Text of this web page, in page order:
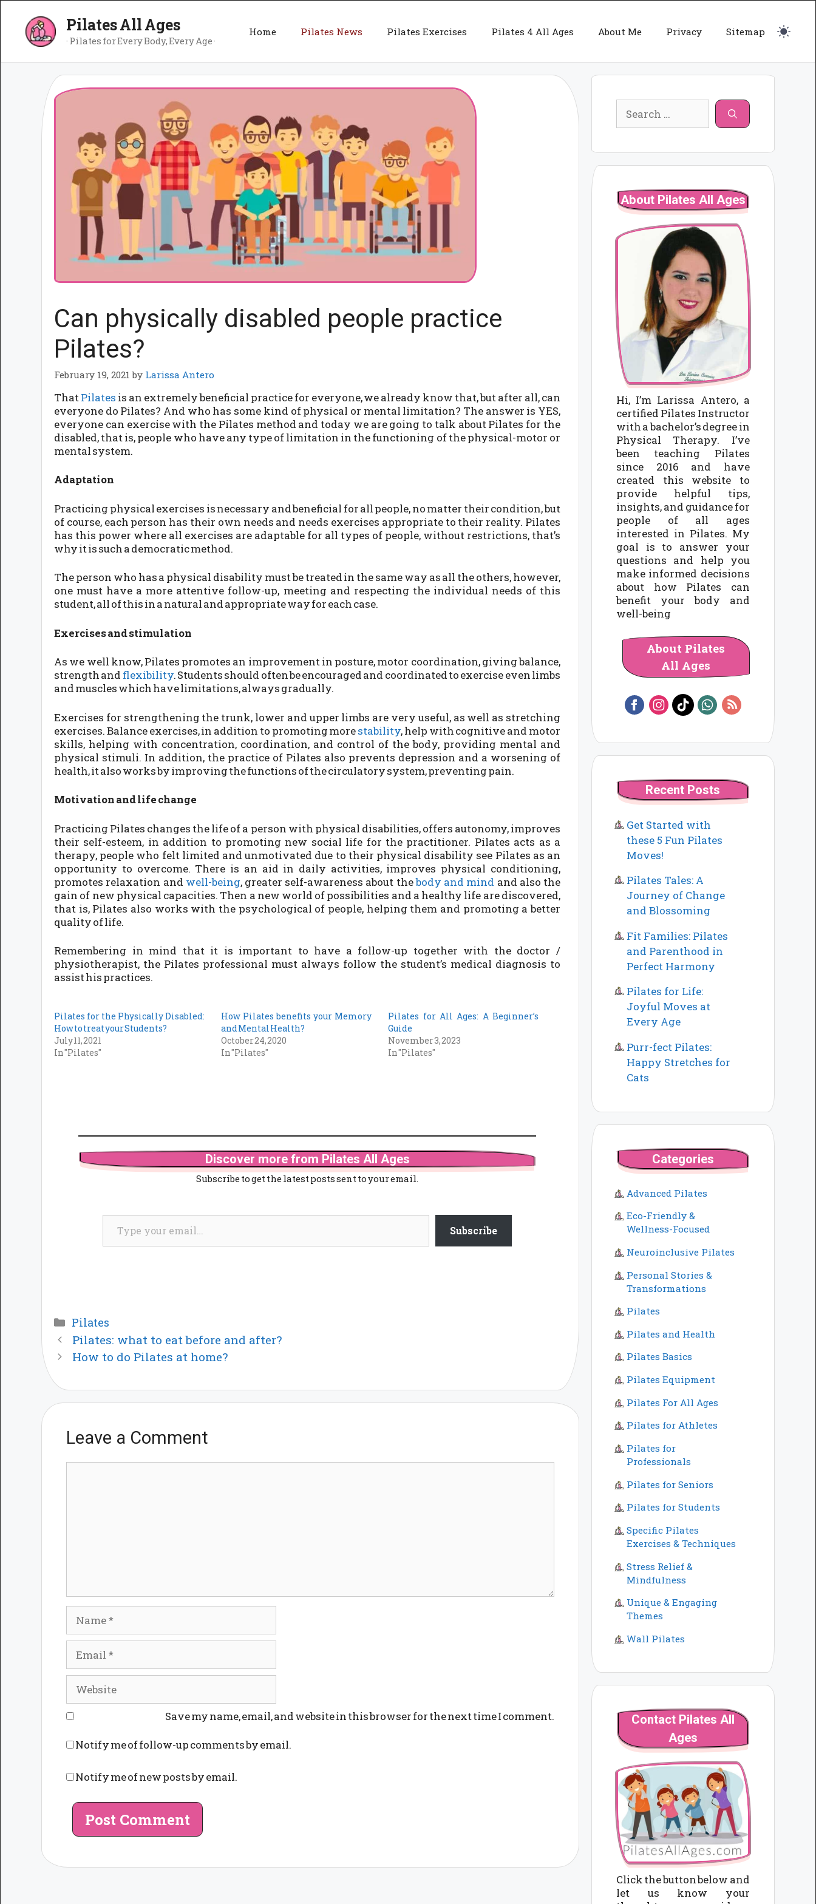
content
Pilates All Ages
· Pilates for Every Body, Every Age ·
Home Pilates News Pilates Exercises Pilates 4 All Ages About Me Privacy Sitemap
Can physically disabled people practice
Pilates?
February 19, 2021 by Larissa Antero
ThatPilates is an extremely beneficial practice for everyone, we already know that, but after all, can
everyone do Pilates? And who has some kind of physical or mental limitation? The answer is YES,
everyone can exercise with the Pilates method and today we are going to talk about Pilates for the
disabled, that is, people who have any type of limitation in the functioning of the physical-motor or
mental system.
Adaptation
Practicing physical exercises is necessary and beneficial for all people, no matter their condition, but
of course, each person has their own needs and needs exercises appropriate to their reality. Pilates
has this power where all exercises are adaptable for all types of people, without restrictions, that’s
why it is such a democratic method.
The person who has a physical disability must be treated in the same way as all the others, however,
one must have a more attentive follow-up, meeting and respecting the individual needs of this
student, all of this in a natural and appropriate way for each case.
Exercises and stimulation
As we well know, Pilates promotes an improvement in posture, motor coordination, giving balance,
strength and flexibility. Students should often be encouraged and coordinated to exercise even limbs
and muscles which have limitations, always gradually.
Exercises for strengthening the trunk, lower and upper limbs are very useful, as well as stretching
exercises. Balance exercises, in addition to promoting morestability, help with cognitive and motor
skills, helping with concentration, coordination, and control of the body, providing mental and
physical stimuli. In addition, the practice of Pilates also prevents depression and a worsening of
health, it also works by improving the functions of the circulatory system, preventing pain.
Motivation and life change
Practicing Pilates changes the life of a person with physical disabilities, offers autonomy, improves
their self-esteem, in addition to promoting new social life for the practitioner. Pilates acts as a
therapy, people who felt limited and unmotivated due to their physical disability see Pilates as an
opportunity to overcome. There is an aid in daily activities, improves physical conditioning,
promotes relaxation and well-being, greater self-awareness about thebody and mind and also the
gain of new physical capacities. Then a new world of possibilities and a healthy life are discovered,
that is, Pilates also works with the psychological of people, helping them and promoting a better
quality of life.
Remembering in mind that it is important to have a follow-up together with the doctor /
physiotherapist, the Pilates professional must always follow the student’s medical diagnosis to
assist his practices.
Pilates for the Physically Disabled:
How to treat your Students?
July 11, 2021
In "Pilates"
How Pilates benefits your Memory
and Mental Health?
October 24, 2020
In "Pilates"
Pilates for All Ages: A Beginner’s
Guide
November 3, 2023
In "Pilates"
Discover more from Pilates All Ages
Subscribe to get the latest posts sent to your email.
Type your email…
Subscribe
Categories
Pilates
Pilates: what to eat before and after?
How to do Pilates at home?
Leave a Comment
Website
Save my name, email, and website in this browser for the next time I comment.
Notify me of follow-up comments by email.
Notify me of new posts by email.
for:
About Pilates All Ages
Hi, I’m Larissa Antero, a
certified Pilates Instructor
with a bachelor’s degree in
Physical Therapy. I’ve
been teaching Pilates
since 2016 and have
created this website to
provide helpful tips,
insights, and guidance for
people of all ages
interested in Pilates. My
goal is to answer your
questions and help you
make informed decisions
about how Pilates can
benefit your body and
well-being
About Pilates
All Ages
Recent Posts
Get Started with
these 5 Fun Pilates
Moves!
Pilates Tales: A
Journey of Change
and Blossoming
Fit Families: Pilates
and Parenthood in
Perfect Harmony
Pilates for Life:
Joyful Moves at
Every Age
Purr-fect Pilates:
Happy Stretches for
Cats
Categories
Advanced Pilates
Eco-Friendly &
Wellness-Focused
Neuroinclusive Pilates
Personal Stories &
Transformations
Pilates
Pilates and Health
Pilates Basics
Pilates Equipment
Pilates For All Ages
Pilates for Athletes
Pilates for
Professionals
Pilates for Seniors
Pilates for Students
Specific Pilates
Exercises & Techniques
Stress Relief &
Mindfulness
Unique & Engaging
Themes
Wall Pilates
Contact Pilates All
Ages
Click the button below and
let us know your